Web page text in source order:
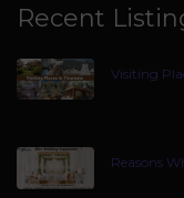
Recent
Visiting
Reasons